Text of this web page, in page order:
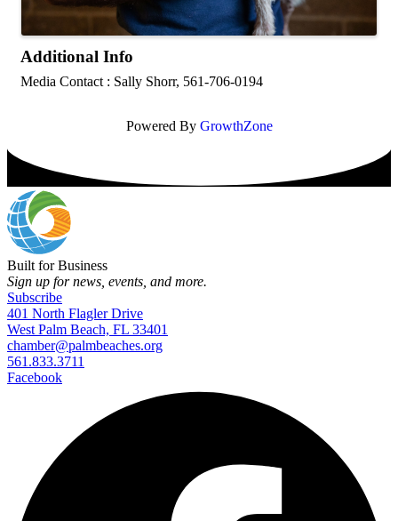
Additional Info
Media Contact : Sally Shorr, 561-706-0194
Powered By GrowthZone
Built for Business
Sign up for news, events, and more.
Subscribe
401 North Flagler Drive
West Palm Beach, FL 33401
chamber@palmbeaches.org
561.833.3711
Facebook